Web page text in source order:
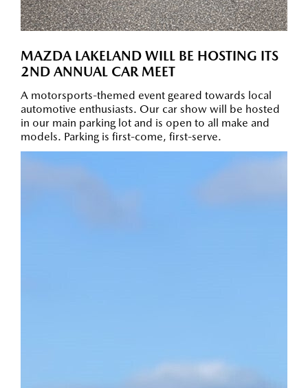
MAZDA LAKELAND WILL BE HOSTING ITS
2ND ANNUAL CAR MEET
A motorsports-themed event geared towards local
automotive enthusiasts. Our car show will be hosted
in our main parking lot and is open to all make and
models. Parking is first-come, first-serve.